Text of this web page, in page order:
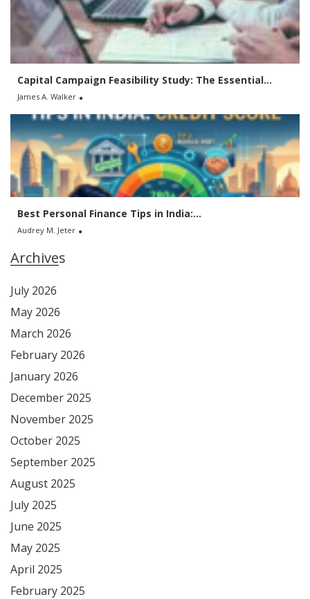
Capital Campaign Feasibility Study: The Essential...
James A. Walker
Best Personal Finance Tips in India:...
Audrey M. Jeter
Archives
July 2026
May 2026
March 2026
February 2026
January 2026
December 2025
November 2025
October 2025
September 2025
August 2025
July 2025
June 2025
May 2025
April 2025
February 2025